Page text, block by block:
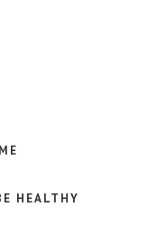
HEALTHY